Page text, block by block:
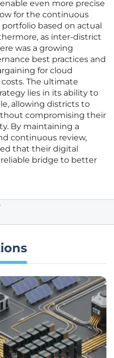
even more precise
for the continuous
based on actual
as inter-district
was a growing
best practices and
for cloud
The ultimate
lies in its ability to
allowing districts to
compromising their
By maintaining a
continuous review,
that their digital
bridge to better